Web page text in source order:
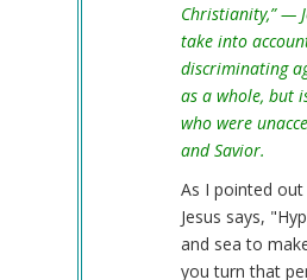
Christianity,” —
take into
discriminating
as a whole, but
who were
and Savior.
As I pointed
Jesus says,
and sea to
you turn that